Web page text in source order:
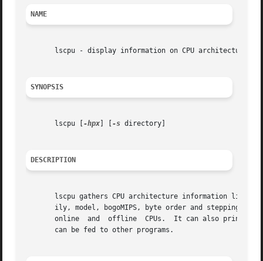
NAME
       lscpu - display information on CPU architecture
SYNOPSIS
       lscpu [
-hpx -s directory]
DESCRIPTION
lscpu gathers CPU architecture information like
ily, model, bogoMIPS, byte order and stepping from sysfs
online  and  offline  CPUs.  It can also print
       can be fed to other programs.